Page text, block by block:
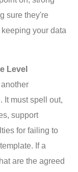
sure they're
your data
Level
another
It must spell out,
support
for failing to
If a
are the agreed